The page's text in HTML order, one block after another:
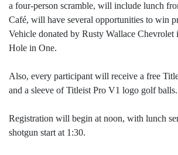
a four-person scramble, will include lunch
Café, will have several opportunities to win
Vehicle donated by Rusty Wallace
Hole in One.
Also, every participant will receive a free
and a sleeve of Titleist Pro V1 logo golf balls.
Registration will begin at noon, with lunch
shotgun start at 1:30.